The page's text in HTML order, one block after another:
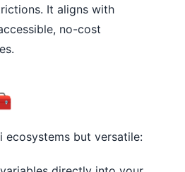
It aligns with
no-cost
ecosystems but versatile: